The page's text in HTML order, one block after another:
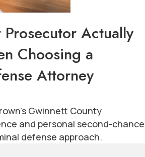
Actually
Choosing a
Attorney
Gwinnett County
and personal second-chance
defense approach.